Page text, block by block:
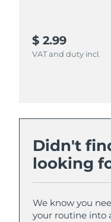
$ 2.99
VAT and duty incl.
$ 4.99
VAT and duty incl.
Didn't
looking
We know you
your routine into